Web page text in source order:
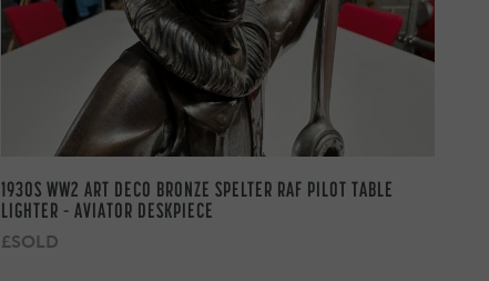
1930S WW2 ART DECO BRONZE SPELTER RAF PILOT TABLE
LIGHTER – AVIATOR DESKPIECE
£SOLD